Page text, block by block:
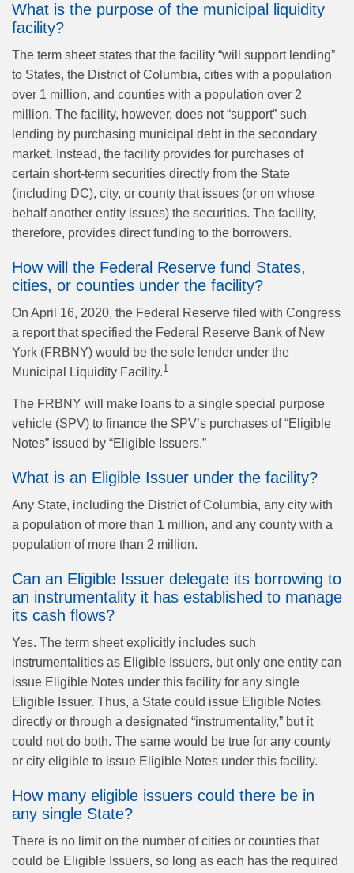
What is the purpose of the municipal liquidity
facility?
The term sheet states that the facility “will support lending”
to States, the District of Columbia, cities with a population
over 1 million, and counties with a population over 2
million. The facility, however, does not “support” such
lending by purchasing municipal debt in the secondary
market. Instead, the facility provides for purchases of
certain short-term securities directly from the State
(including DC), city, or county that issues (or on whose
behalf another entity issues) the securities. The facility,
therefore, provides direct funding to the borrowers.
How will the Federal Reserve fund States,
cities, or counties under the facility?
On April 16, 2020, the Federal Reserve filed with Congress
a report that specified the Federal Reserve Bank of New
York (FRBNY) would be the sole lender under the
Municipal Liquidity Facility.1
The FRBNY will make loans to a single special purpose
vehicle (SPV) to finance the SPV’s purchases of “Eligible
Notes” issued by “Eligible Issuers.”
What is an Eligible Issuer under the facility?
Any State, including the District of Columbia, any city with
a population of more than 1 million, and any county with a
population of more than 2 million.
Can an Eligible Issuer delegate its borrowing to
an instrumentality it has established to manage
its cash flows?
Yes. The term sheet explicitly includes such
instrumentalities as Eligible Issuers, but only one entity can
issue Eligible Notes under this facility for any single
Eligible Issuer. Thus, a State could issue Eligible Notes
directly or through a designated “instrumentality,” but it
could not do both. The same would be true for any county
or city eligible to issue Eligible Notes under this facility.
How many eligible issuers could there be in
any single State?
There is no limit on the number of cities or counties that
could be Eligible Issuers, so long as each has the required